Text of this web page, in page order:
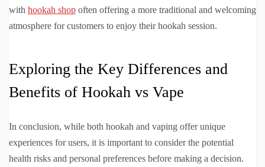
with hookah shop often offering a more traditional and welcoming
atmosphere for customers to enjoy their hookah session.
Exploring the Key Differences and
Benefits of Hookah vs Vape
In conclusion, while both hookah and vaping offer unique
experiences for users, it is important to consider the potential
health risks and personal preferences before making a decision.